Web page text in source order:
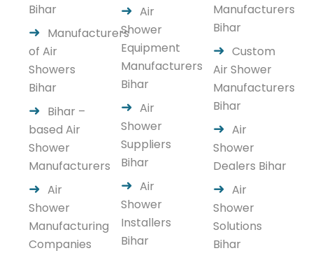
Bihar
Manufacturers
of Air
Showers
Bihar
Bihar –
based Air
Shower
Manufacturers
Air
Shower
Manufacturing
Companies
Air
Shower
Equipment
Manufacturers
Bihar
Air
Shower
Suppliers
Bihar
Air
Shower
Installers
Bihar
Manufacturers
Bihar
Custom
Air Shower
Manufacturers
Bihar
Air
Shower
Dealers Bihar
Air
Shower
Solutions
Bihar